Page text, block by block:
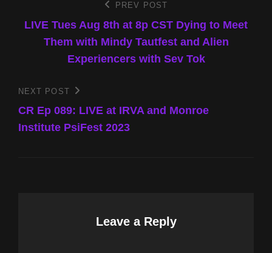
navigation
Post
PREV POST
LIVE Tues Aug 8th at 8p CST Dying to Meet
Them with Mindy Tautfest and Alien
Experiencers with Sev Tok
Next
Post
NEXT POST
CR Ep 089: LIVE at IRVA and Monroe
Institute PsiFest 2023
Leave a Reply